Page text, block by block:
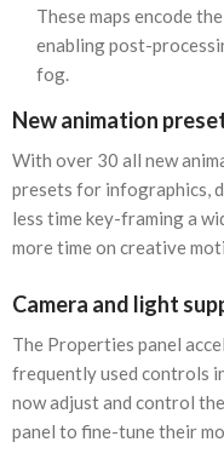
These maps encode
enabling post-
fog.
New animation
With over 30 all new
presets for infographics,
less time key-framing a
more time on creative
Camera and light
The Properties panel
frequently used controls
now adjust and control
panel to fine-tune their